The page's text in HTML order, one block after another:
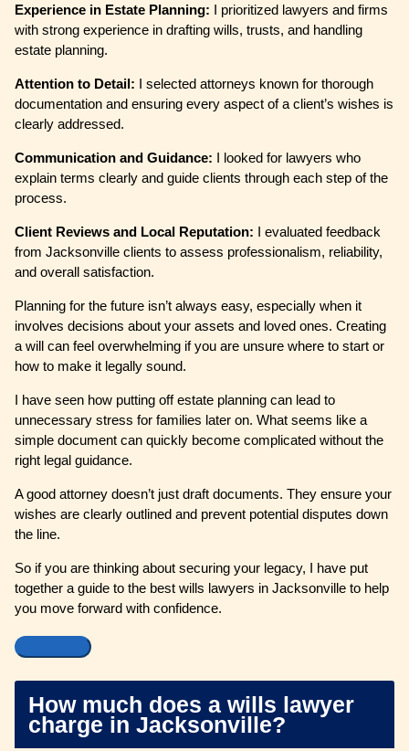
Experience in Estate Planning: I prioritized lawyers and firms
with strong experience in drafting wills, trusts, and handling
estate planning.
Attention to Detail: I selected attorneys known for thorough
documentation and ensuring every aspect of a client’s wishes is
clearly addressed.
Communication and Guidance: I looked for lawyers who
explain terms clearly and guide clients through each step of the
process.
Client Reviews and Local Reputation: I evaluated feedback
from Jacksonville clients to assess professionalism, reliability,
and overall satisfaction.
Planning for the future isn’t always easy, especially when it
involves decisions about your assets and loved ones. Creating
a will can feel overwhelming if you are unsure where to start or
how to make it legally sound.
I have seen how putting off estate planning can lead to
unnecessary stress for families later on. What seems like a
simple document can quickly become complicated without the
right legal guidance.
A good attorney doesn’t just draft documents. They ensure your
wishes are clearly outlined and prevent potential disputes down
the line.
So if you are thinking about securing your legacy, I have put
together a guide to the best wills lawyers in Jacksonville to help
you move forward with confidence.
How much does a wills lawyer
charge in Jacksonville?